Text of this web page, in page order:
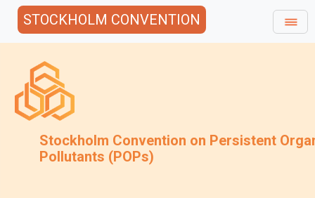
STOCKHOLM CONVENTION
Stockholm Convention on Persistent
Pollutants (POPs)